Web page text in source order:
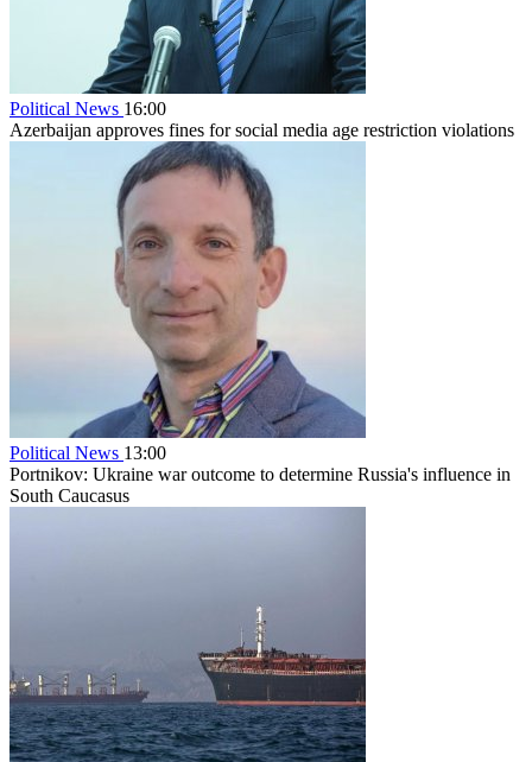
Political News 16:00
Azerbaijan approves fines for social media age restriction violations
Political News 13:00
Portnikov: Ukraine war outcome to determine Russia's influence in
South Caucasus